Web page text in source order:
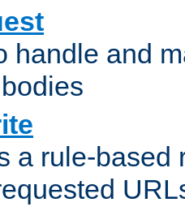
handle and
a rule-based